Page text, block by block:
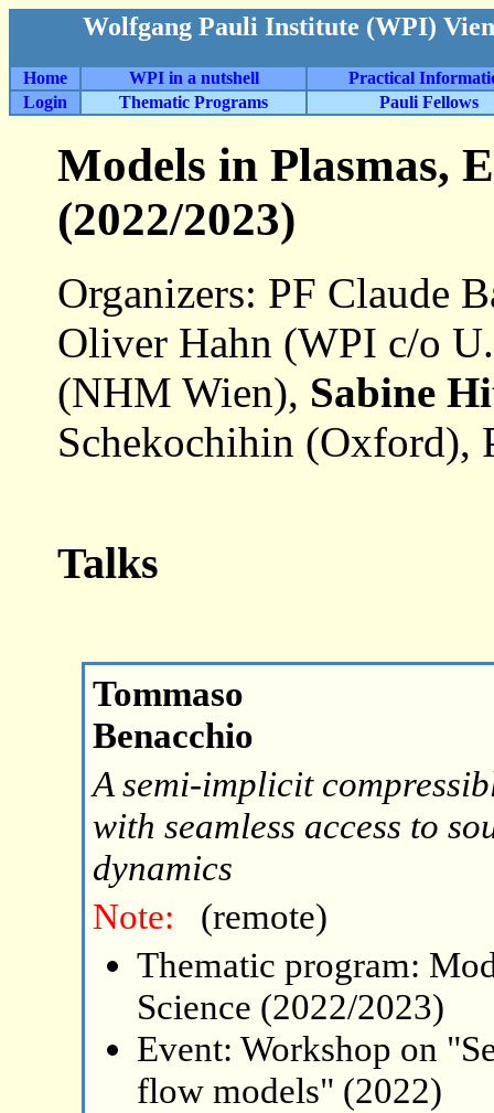
Wolfgang Pauli Institute (WPI)
Home WPI in a nutshell
Practical
Login
Thematic Programs Pauli Fellows
Models in Plasmas,
(2022/2023)
Organizers: PF Claude
Oliver Hahn (WPI c/o
(NHM Wien), Sabine
Schekochihin (Oxford),
Talks
Tommaso
Benacchio
A semi-implicit
with seamless access to
dynamics
Note:
(remote)
Thematic program:
Science (2022/2023)
Event: Workshop on
flow models" (2022)